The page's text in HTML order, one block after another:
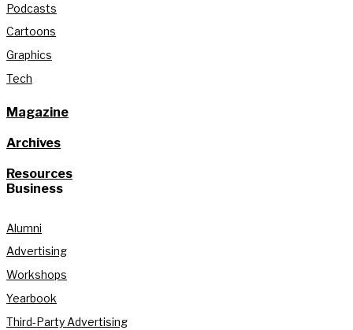
Podcasts
Cartoons
Graphics
Tech
Magazine
Archives
Resources
Business
Alumni
Advertising
Workshops
Yearbook
Third-Party Advertising